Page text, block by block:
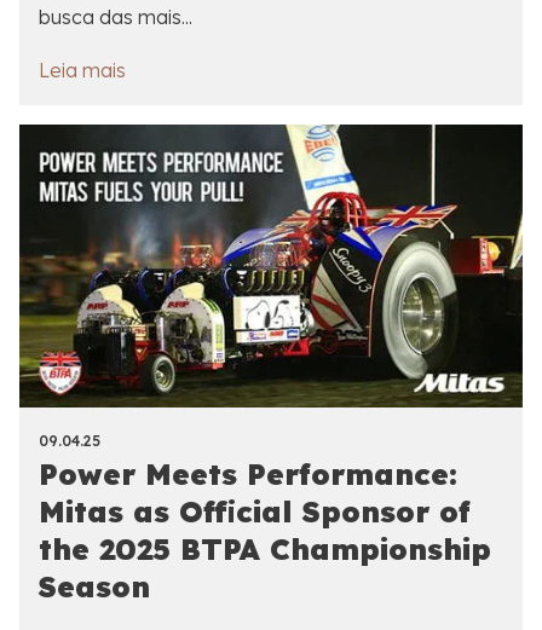
busca das mais...
Leia mais
09.04.25
Power Meets Performance:
Mitas as Official Sponsor of
the 2025 BTPA Championship
Season